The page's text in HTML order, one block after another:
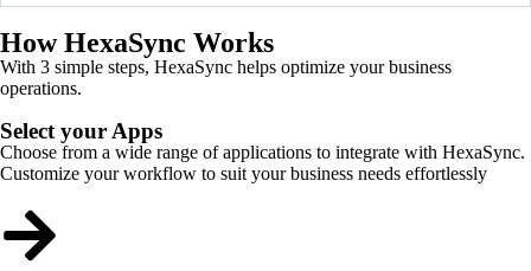
How HexaSync Works
With 3 simple steps, HexaSync helps optimize your business
operations.
Select your Apps
Choose from a wide range of applications to integrate with HexaSync.
Customize your workflow to suit your business needs effortlessly